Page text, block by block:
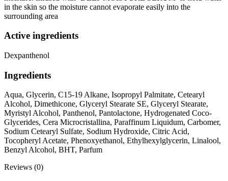
in the skin so the moisture cannot evaporate easily into the
surrounding area
Active ingredients
Dexpanthenol
Ingredients
Aqua, Glycerin, C15-19 Alkane, Isopropyl Palmitate, Cetearyl
Alcohol, Dimethicone, Glyceryl Stearate SE, Glyceryl Stearate,
Myristyl Alcohol, Panthenol, Pantolactone, Hydrogenated Coco-
Glycerides, Cera Microcristallina, Paraffinum Liquidum, Carbomer,
Sodium Cetearyl Sulfate, Sodium Hydroxide, Citric Acid,
Tocopheryl Acetate, Phenoxyethanol, Ethylhexylglycerin, Linalool,
Benzyl Alcohol, BHT, Parfum
Reviews (0)